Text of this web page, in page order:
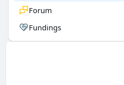
Forum
Fundings